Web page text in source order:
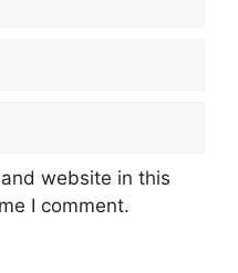
website in this
I comment.